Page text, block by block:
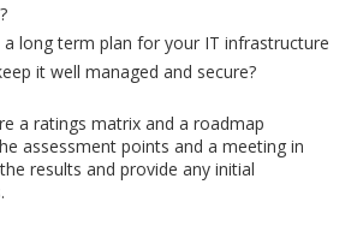
a long term plan for your IT infrastructure
it well managed and secure?
a ratings matrix and a roadmap
assessment points and a meeting in
results and provide any initial